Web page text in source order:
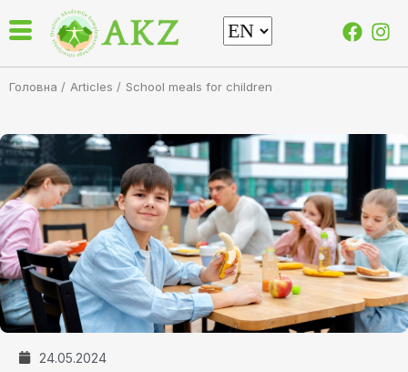
Головна / Articles / School meals for children
24.05.2024